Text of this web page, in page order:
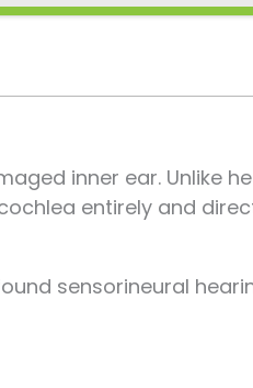
inner ear. Unlike
entirely and
sensorineural